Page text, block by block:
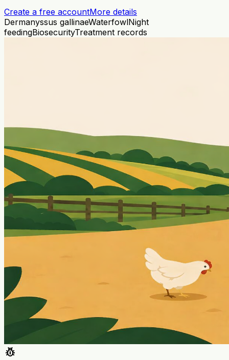
Create a free accountMore details
Dermanyssus gallinaeWaterfowlNight
feedingBiosecurityTreatment records
pest_control